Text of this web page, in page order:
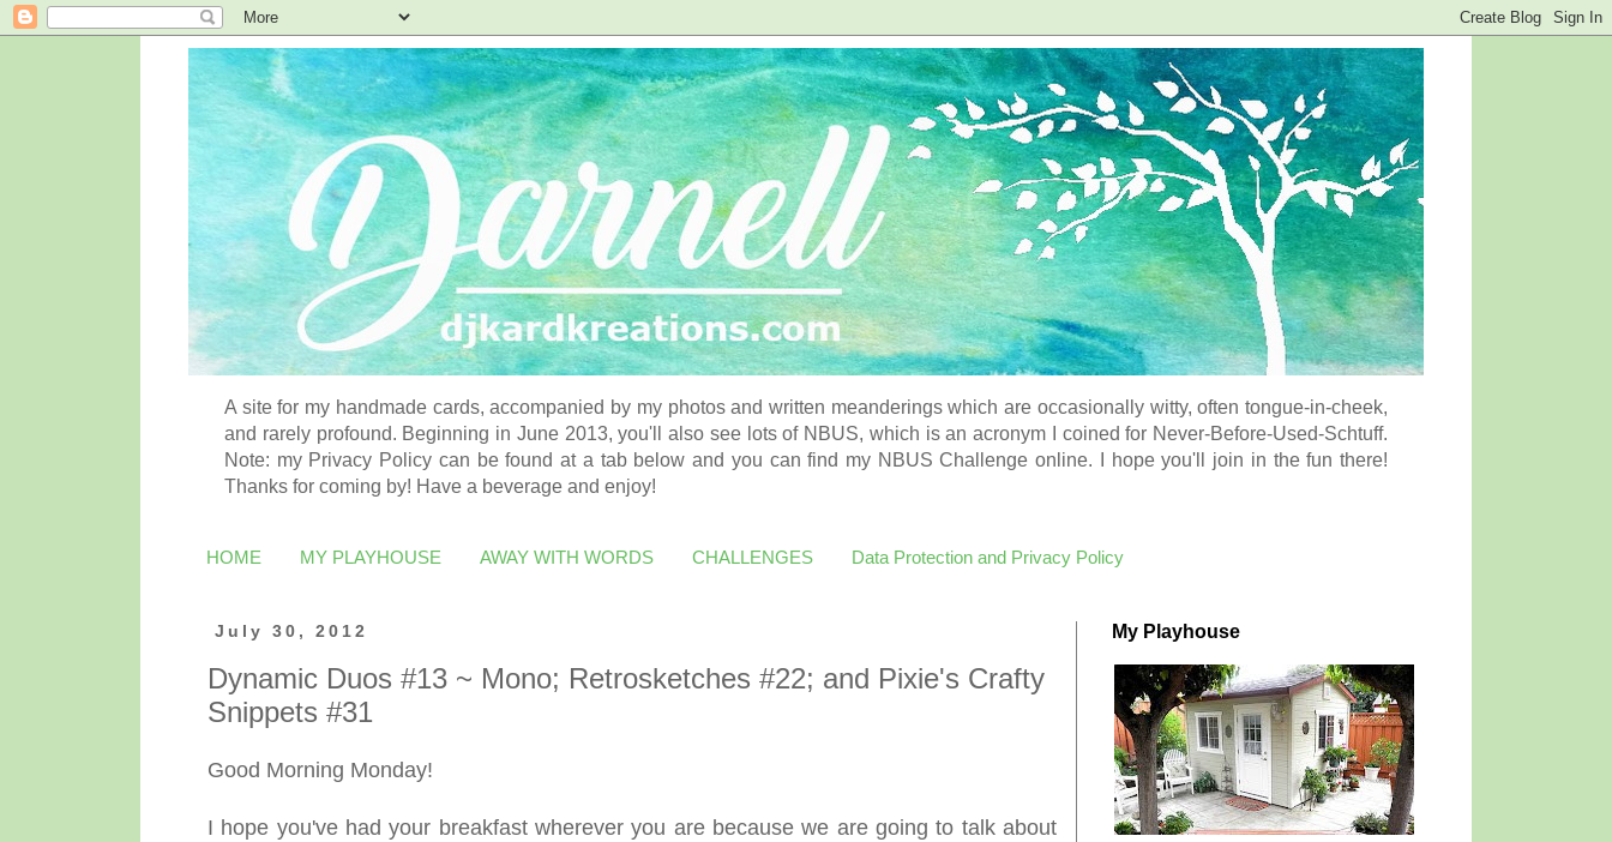
A site for my handmade cards, accompanied by my photos and written meanderings which are occasionally witty, often tongue-in-cheek,
and rarely profound. Beginning in June 2013, you'll also see lots of NBUS, which is an acronym I coined for Never-Before-Used-Schtuff.
Note: my Privacy Policy can be found at a tab below and you can find my NBUS Challenge online. I hope you'll join in the fun there!
Thanks for coming by! Have a beverage and enjoy!
HOME MY PLAYHOUSE AWAY WITH WORDS CHALLENGES Data Protection and Privacy Policy
July 30, 2012
Dynamic Duos #13 ~ Mono; Retrosketches #22; and Pixie's Crafty
Snippets #31
Good Morning Monday!
I hope you've had your breakfast wherever you are because we are going to talk about
My Playhouse